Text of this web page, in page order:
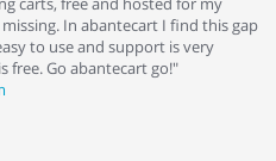
In abantecart I find this gap
to use and support is very
free. Go abantecart go!"